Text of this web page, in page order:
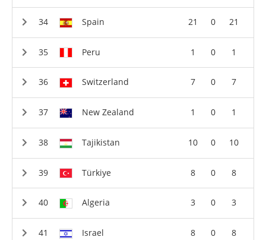
Spain 21 0 21
Peru 1 0 1
Switzerland 7 0 7
New Zealand 1 0 1
Tajikistan 10 0 10
Türkiye 8 0 8
Algeria 3 0 3
Israel 8 0 8